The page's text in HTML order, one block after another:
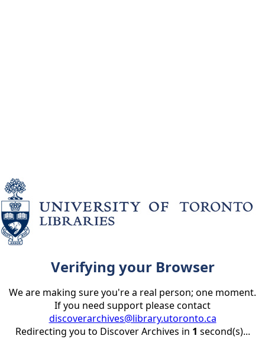
Verifying your Browser
We are making sure you're a real person; one moment.
If you need support please contact
discoverarchives@library.utoronto.ca
Redirecting you to Discover Archives in 1 second(s)...